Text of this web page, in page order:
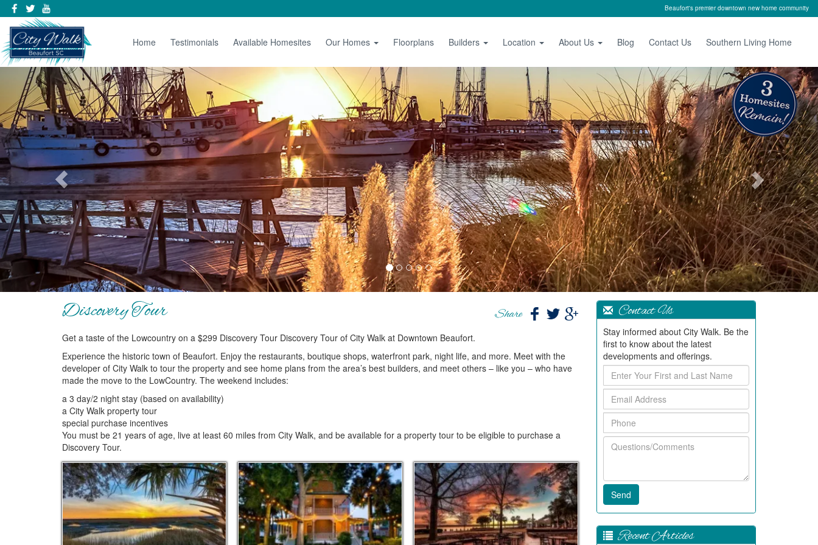
Beaufort's premier downtown new home community
Home Testimonials Available Homesites Our Homes Floorplans Builders Location About Us Blog Contact Us Southern Living Home
Previous Next
Discovery Tour Share
Get a taste of the Lowcountry on a $299 Discovery Tour Discovery Tour of City Walk at Downtown Beaufort.
Experience the historic town of Beaufort. Enjoy the restaurants, boutique shops, waterfront park, night life, and more. Meet with the
developer of City Walk to tour the property and see home plans from the area’s best builders, and meet others – like you – who have
made the move to the LowCountry. The weekend includes:
a 3 day/2 night stay (based on availability)
a City Walk property tour
special purchase incentives
You must be 21 years of age, live at least 60 miles from City Walk, and be available for a property tour to be eligible to purchase a
Discovery Tour.
Contact Us
Stay informed about City Walk. Be the
first to know about the latest
developments and offerings.
Enter
Your
First
and
Last
Name
Email
Address
Phone
Questions/Comments
Recent Articles